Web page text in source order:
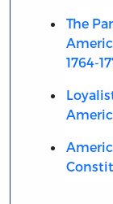
The
1764-